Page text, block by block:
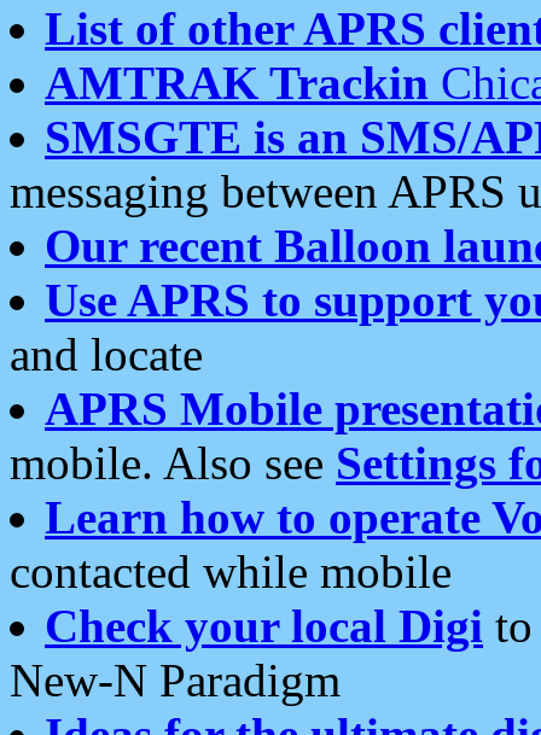
List of other APRS
AMTRAK Trackin
SMSGTE is an SMS/
messaging between APRS
Our recent Balloon
Use APRS to support
and locate
APRS Mobile
mobile. Also see Settings
Learn how to operate
contacted while mobile
Check your local Digi
New-N Paradigm